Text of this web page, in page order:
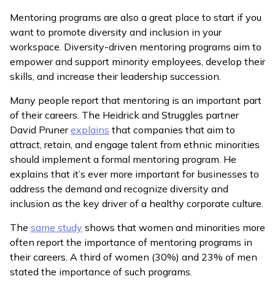
Mentoring programs are also a great place to start if you
want to promote diversity and inclusion in your
workspace. Diversity-driven mentoring programs aim to
empower and support minority employees, develop their
skills, and increase their leadership succession.
Many people report that mentoring is an important part
of their careers. The Heidrick and Struggles partner
David Prunerexplains that companies that aim to
attract, retain, and engage talent from ethnic minorities
should implement a formal mentoring program. He
explains that it’s ever more important for businesses to
address the demand and recognize diversity and
inclusion as the key driver of a healthy corporate culture.
The same study shows that women and minorities more
often report the importance of mentoring programs in
their careers. A third of women (30%) and 23% of men
stated the importance of such programs.